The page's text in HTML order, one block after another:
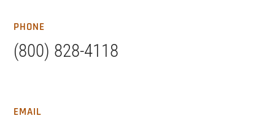
PHONE
(800) 828-4118
EMAIL